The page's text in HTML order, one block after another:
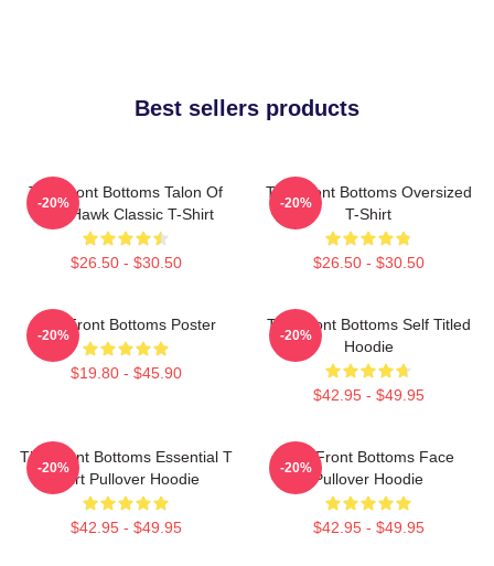
Best sellers products
The Front Bottoms Talon Of
The Hawk Classic T-Shirt
$26.50 - $30.50
-20%
The Front Bottoms Oversized
T-Shirt
$26.50 - $30.50
-20%
The Front Bottoms Poster
$19.80 - $45.90
-20%
The Front Bottoms Self Titled
Hoodie
$42.95 - $49.95
-20%
The Front Bottoms Essential T
Shirt Pullover Hoodie
$42.95 - $49.95
-20%
The Front Bottoms Face
Pullover Hoodie
$42.95 - $49.95
-20%